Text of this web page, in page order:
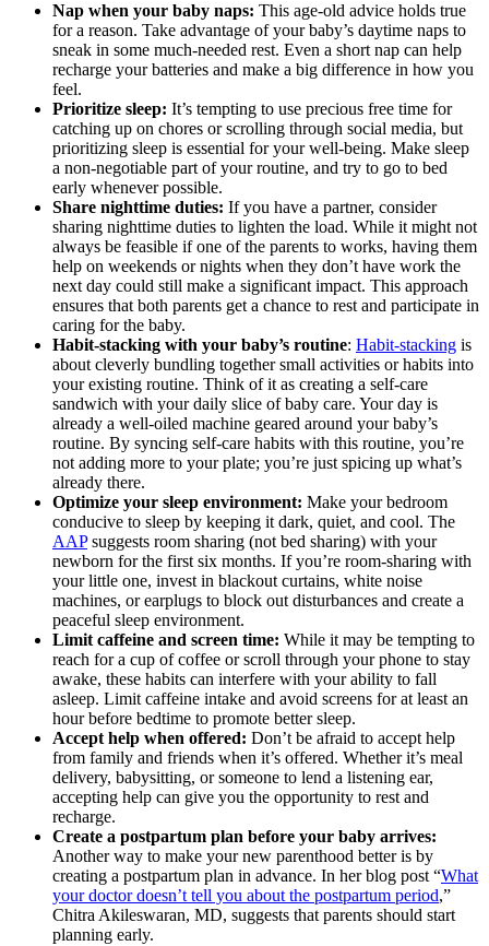
Nap when your baby naps: This age-old advice holds true
for a reason. Take advantage of your baby’s daytime naps to
sneak in some much-needed rest. Even a short nap can help
recharge your batteries and make a big difference in how you
feel.
Prioritize sleep: It’s tempting to use precious free time for
catching up on chores or scrolling through social media, but
prioritizing sleep is essential for your well-being. Make sleep
a non-negotiable part of your routine, and try to go to bed
early whenever possible.
Share nighttime duties: If you have a partner, consider
sharing nighttime duties to lighten the load. While it might not
always be feasible if one of the parents to works, having them
help on weekends or nights when they don’t have work the
next day could still make a significant impact. This approach
ensures that both parents get a chance to rest and participate in
caring for the baby.
Habit-stacking with your baby’s routine: Habit-stacking is
about cleverly bundling together small activities or habits into
your existing routine. Think of it as creating a self-care
sandwich with your daily slice of baby care. Your day is
already a well-oiled machine geared around your baby’s
routine. By syncing self-care habits with this routine, you’re
not adding more to your plate; you’re just spicing up what’s
already there.
Optimize your sleep environment: Make your bedroom
conducive to sleep by keeping it dark, quiet, and cool. The
AAPsuggests room sharing (not bed sharing) with your
newborn for the first six months. If you’re room-sharing with
your little one, invest in blackout curtains, white noise
machines, or earplugs to block out disturbances and create a
peaceful sleep environment.
Limit caffeine and screen time: While it may be tempting to
reach for a cup of coffee or scroll through your phone to stay
awake, these habits can interfere with your ability to fall
asleep. Limit caffeine intake and avoid screens for at least an
hour before bedtime to promote better sleep.
Accept help when offered: Don’t be afraid to accept help
from family and friends when it’s offered. Whether it’s meal
delivery, babysitting, or someone to lend a listening ear,
accepting help can give you the opportunity to rest and
recharge.
Create a postpartum plan before your baby arrives:
Another way to make your new parenthood better is by
creating a postpartum plan in advance. In her blog post “What
your doctor doesn’t tell you about the postpartum period,”
Chitra Akileswaran, MD, suggests that parents should start
planning early.